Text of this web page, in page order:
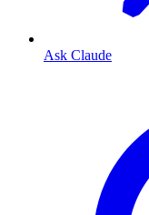
Ask Claude